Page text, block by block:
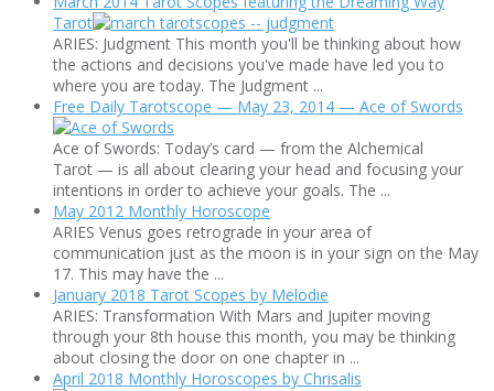
Tarot
ARIES: Judgment This month you'll be thinking about how
the actions and decisions you've made have led you to
where you are today. The Judgment ...
Free Daily Tarotscope — May 23, 2014 — Ace of Swords
Ace of Swords: Today’s card — from the Alchemical
Tarot — is all about clearing your head and focusing your
intentions in order to achieve your goals. The ...
May 2012 Monthly Horoscope
ARIES Venus goes retrograde in your area of
communication just as the moon is in your sign on the May
17. This may have the ...
January 2018 Tarot Scopes by Melodie
ARIES: Transformation With Mars and Jupiter moving
through your 8th house this month, you may be thinking
about closing the door on one chapter in ...
April 2018 Monthly Horoscopes by Chrisalis